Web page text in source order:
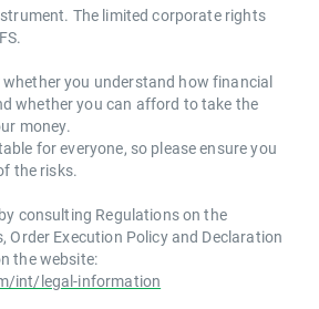
The limited corporate rights
you understand how financial
whether you can afford to take the
money.
for everyone, so please ensure you
the risks.
consulting Regulations on the
Order Execution Policy and Declaration
the website:
int/legal-information